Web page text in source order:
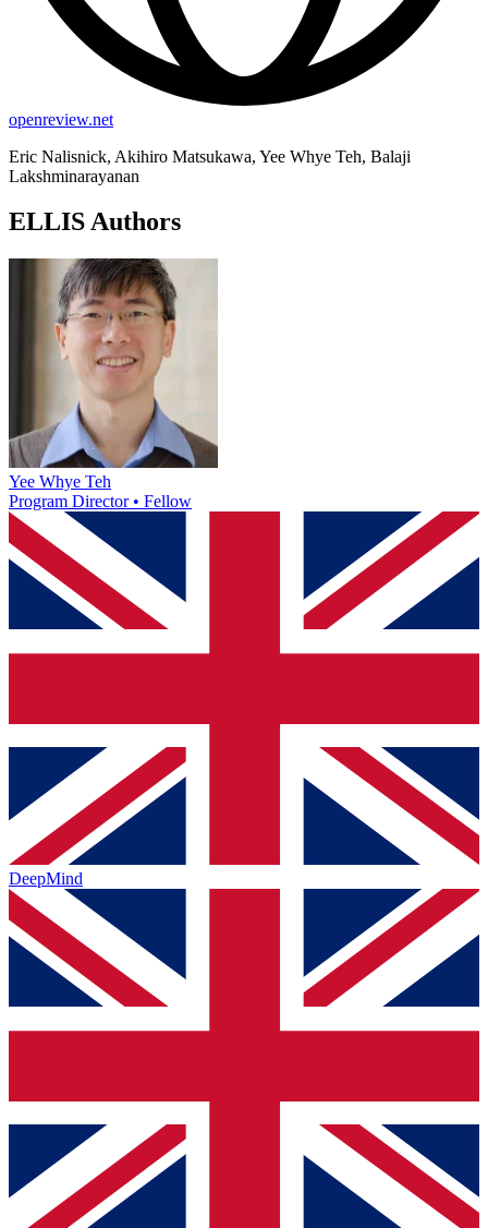
openreview.net
Eric Nalisnick, Akihiro Matsukawa, Yee Whye Teh, Balaji
Lakshminarayanan
ELLIS Authors
Yee Whye Teh
Program Director • Fellow
DeepMind